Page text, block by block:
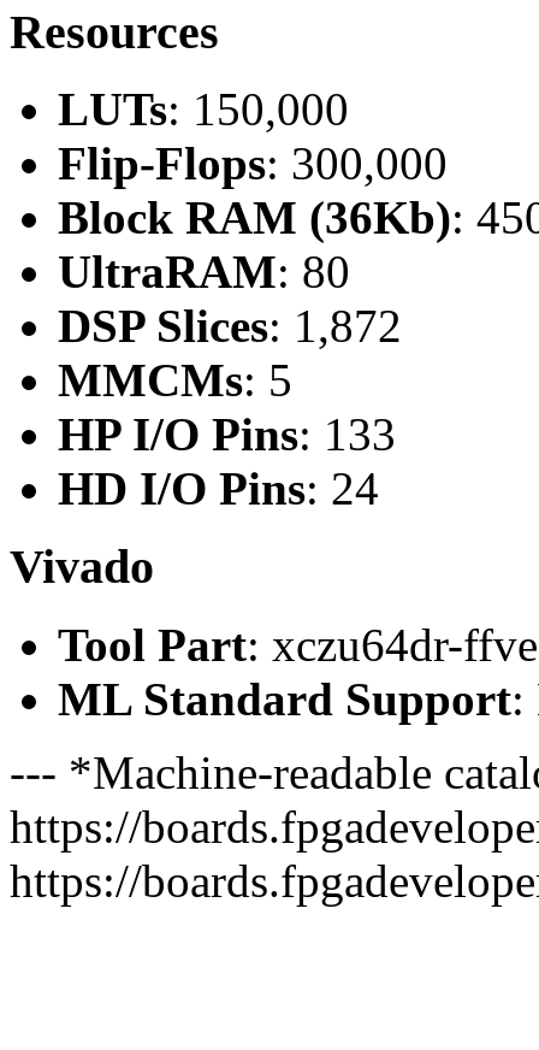
Resources
LUTs: 150,000
Flip-Flops: 300,000
Block RAM (36Kb):
UltraRAM: 80
DSP Slices: 1,872
MMCMs: 5
HP I/O Pins: 133
HD I/O Pins: 24
Vivado
Tool Part: xczu64dr-
ML Standard Support:
--- *Machine-readable
https://
https://